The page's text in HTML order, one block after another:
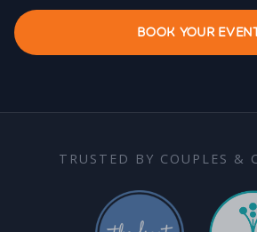
BOOK YOUR
TRUSTED BY COUPLES &